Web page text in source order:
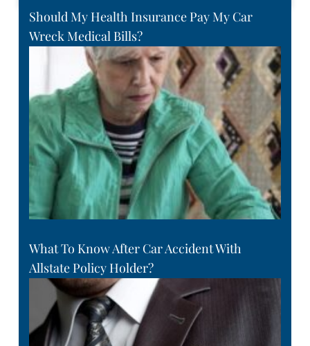
Should My Health Insurance Pay My Car
Wreck Medical Bills?
What To Know After Car Accident With
Allstate Policy Holder?